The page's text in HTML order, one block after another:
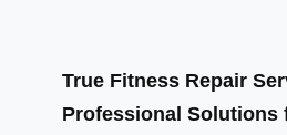
True Fitness Repair
Professional Solutions